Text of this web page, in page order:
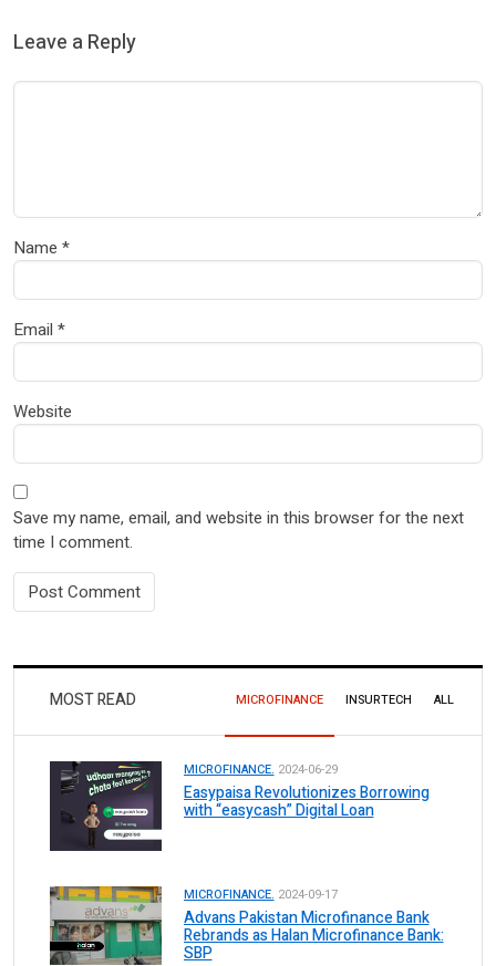
Leave a Reply
Name *
Email *
Website
Save my name, email, and website in this browser for the next
time I comment.
MOST READ MICROFINANCE INSURTECH ALL
MICROFINANCE. 2024-06-29
Easypaisa Revolutionizes Borrowing
with “easycash” Digital Loan
MICROFINANCE. 2024-09-17
Advans Pakistan Microfinance Bank
Rebrands as Halan Microfinance Bank:
SBP